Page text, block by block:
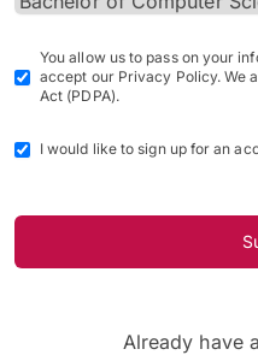
You allow us to pass on your
accept our Privacy Policy. We
Act (PDPA).
I would like to sign up for an
Already have